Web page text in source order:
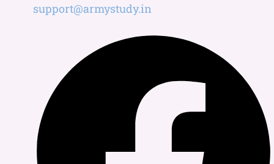
support@armystudy.in